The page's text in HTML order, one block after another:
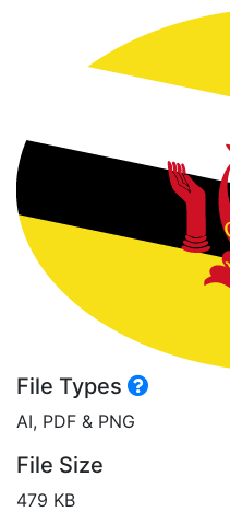
File Types
AI, PDF & PNG
File Size
479 KB